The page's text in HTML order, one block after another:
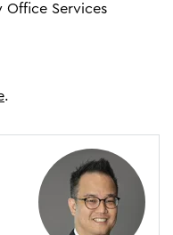
Office Services
.